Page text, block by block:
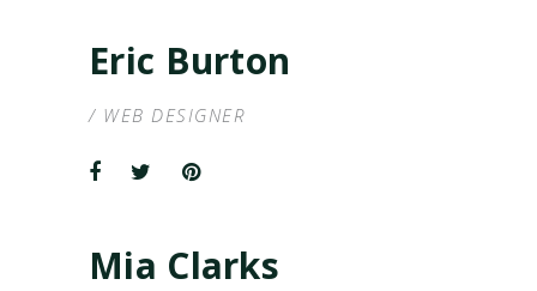
Eric Burton
/ WEB DESIGNER
Mia Clarks